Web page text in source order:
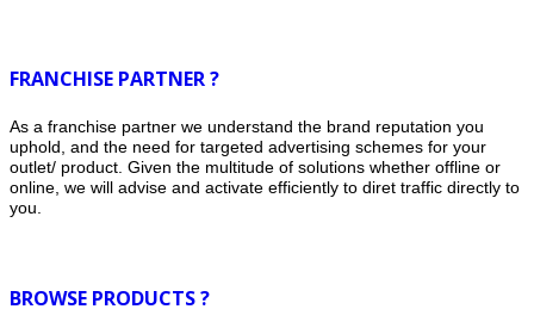
FRANCHISE PARTNER ?
As a franchise partner we understand the brand reputation you
uphold, and the need for targeted advertising schemes for your
outlet/ product. Given the multitude of solutions whether offline or
online, we will advise and activate efficiently to diret traffic directly to
you.
BROWSE PRODUCTS ?